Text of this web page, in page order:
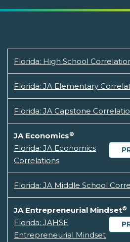
Florida: High School
Florida: JA Elementary
Florida: JA Capstone
JA Economics®
Florida: JA Economics
Correlations
Florida: JA Middle School
JA Entrepreneurial Mindset®
Florida: JAHSE
Entrepreneurial Mindset